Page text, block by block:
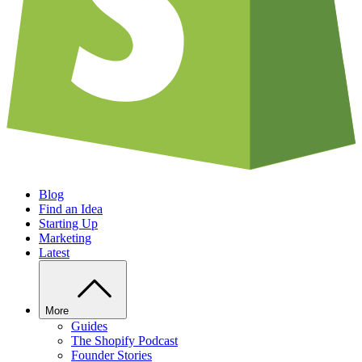
Blog
Find an Idea
Starting Up
Marketing
Latest
More
Guides
The Shopify Podcast
Founder Stories